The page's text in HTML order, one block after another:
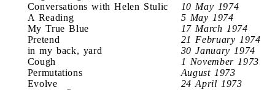
Conversations with Helen Stulic
10 May 1974
A Reading
5 May 1974
My True Blue
17 March 1974
Pretend
21 February 1974
in my back, yard
30 January 1974
Cough
1 November 1973
Permutations
August 1973
Evolve
24 April 1973